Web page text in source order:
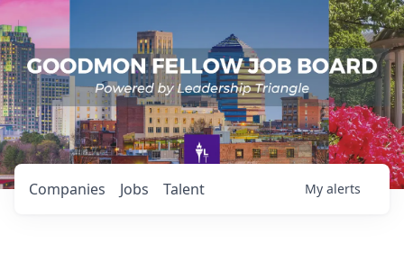
Jobs
Companies Talent My alerts